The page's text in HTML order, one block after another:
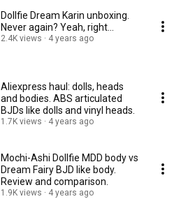
Dollfie Dream Karin unboxing.
Never again? Yeah, right...
2.4K views 4 years ago
Aliexpress haul: dolls, heads
and bodies. ABS articulated
BJDs like dolls and vinyl heads.
1.7K views 4 years ago
Mochi-Ashi Dollfie MDD body vs
Dream Fairy BJD like body.
Review and comparison.
1.9K views 4 years ago